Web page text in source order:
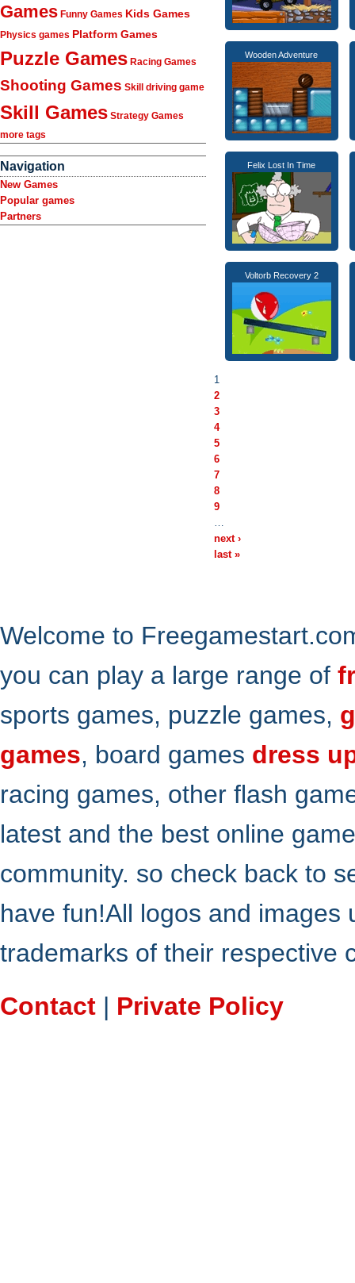
Games Funny Games Kids Games
Physics games Platform Games
Puzzle Games Racing Games
Shooting Games Skill driving game
Skill Games Strategy Games
more tags
Navigation
New Games
Popular games
Partners
Wooden Adventure
Felix Lost In Time
Voltorb Recovery 2
1
2
3
4
5
6
7
8
9
…
next ›
last »
Welcome to
you can play a large range of
sports games, puzzle games,
games, board games dress
racing games, other flash
latest and the best online
community. so check back to
have fun!All logos and
trademarks of their respective
Contact | Private Policy